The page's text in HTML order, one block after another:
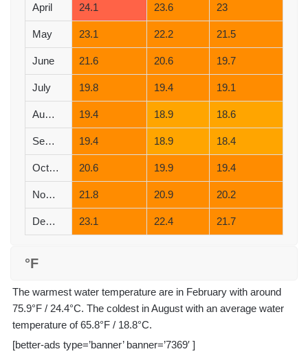
April 24.1 23.6 23
May 23.1 22.2 21.5
June 21.6 20.6 19.7
July 19.8 19.4 19.1
August 19.4 18.9 18.6
September 19.4 18.9 18.4
October 20.6 19.9 19.4
November 21.8 20.9 20.2
December 23.1 22.4 21.7
°F
The warmest water temperature are in February with around
75.9°F / 24.4°C. The coldest in August with an average water
temperature of 65.8°F / 18.8°C.
[better-ads type=’banner’ banner=’7369′ ]